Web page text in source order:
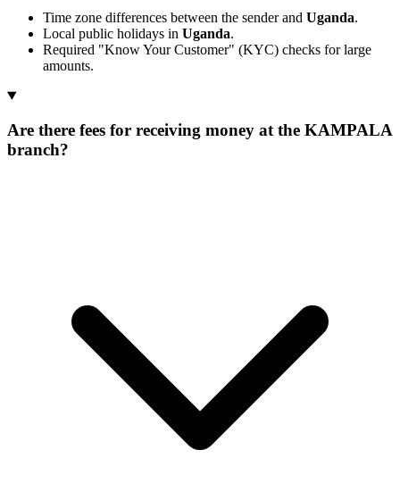
Time zone differences between the sender and Uganda.
Local public holidays in Uganda.
Required "Know Your Customer" (KYC) checks for large
amounts.
Are there fees for receiving money at the KAMPALA
branch?